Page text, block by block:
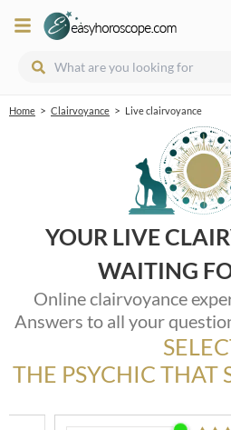
Home > Clairvoyance > Live clairvoyance
YOUR LIVE
WAITING
Online clairvoyance
Answers to all your
THE PSYCHIC THAT